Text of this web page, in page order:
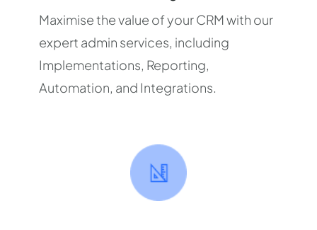
Maximise the value of your CRM with our
expert admin services, including
Implementations, Reporting,
Automation, and Integrations.